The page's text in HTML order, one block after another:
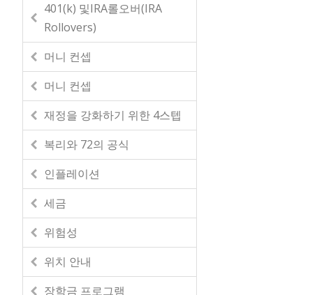
401(k) 및IRA롤오버(IRA
Rollovers)
머니 컨셉
머니 컨셉
재정을 강화하기 위한 4스텝
복리와 72의 공식
인플레이션
세금
위험성
위치 안내
장학금 프로그램